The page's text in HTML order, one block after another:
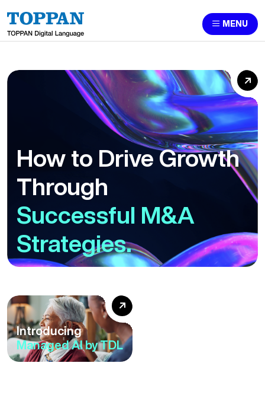
MENU
How to Drive Growth
Through
Successful M&A
Strategies.
Introducing
Managed AI by TDL